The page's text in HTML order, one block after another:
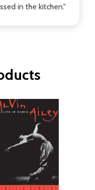
in the kitchen."